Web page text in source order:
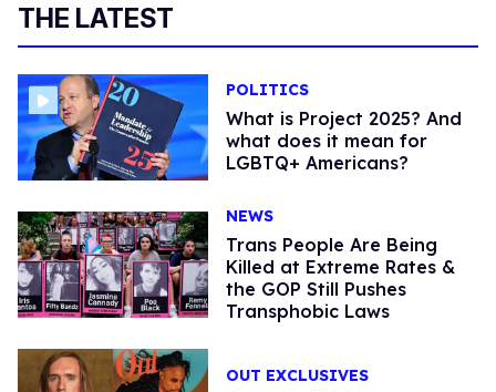
THE LATEST
POLITICS
What is Project 2025? And
what does it mean for
LGBTQ+ Americans?
NEWS
Trans People Are Being
Killed at Extreme Rates &
the GOP Still Pushes
Transphobic Laws
OUT EXCLUSIVES